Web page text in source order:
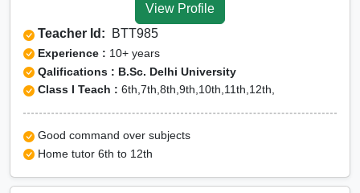
View Profile
Teacher Id: BTT985
Experience : 10+ years
Qalifications : B.Sc. Delhi University
Class I Teach : 6th,7th,8th,9th,10th,11th,12th,
Good command over subjects
Home tutor 6th to 12th